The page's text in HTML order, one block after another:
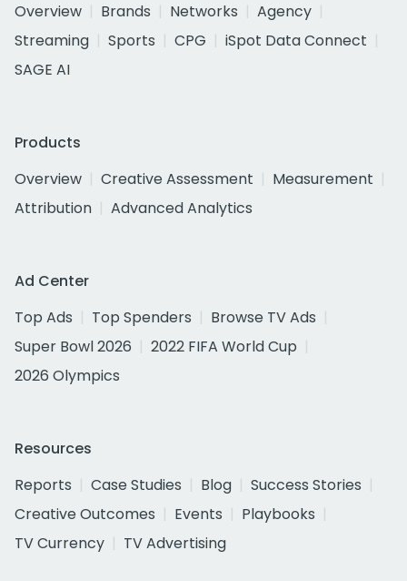
Overview
Brands Networks
Agency
Streaming
Sports CPG
iSpot Data Connect
SAGE AI
Products
Overview
Creative Assessment
Measurement
Attribution
Advanced Analytics
Ad Center
Top Ads
Top Spenders
Browse TV Ads
Super Bowl 2026
2022 FIFA World Cup
2026 Olympics
Resources
Reports
Case Studies Blog
Success Stories
Creative Outcomes
Events
Playbooks
TV Currency
TV Advertising